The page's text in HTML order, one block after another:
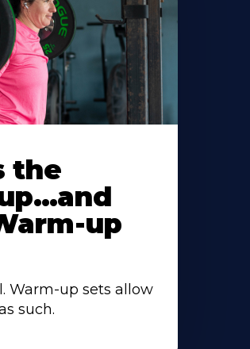
the
up
Warm-up sets allow
such.